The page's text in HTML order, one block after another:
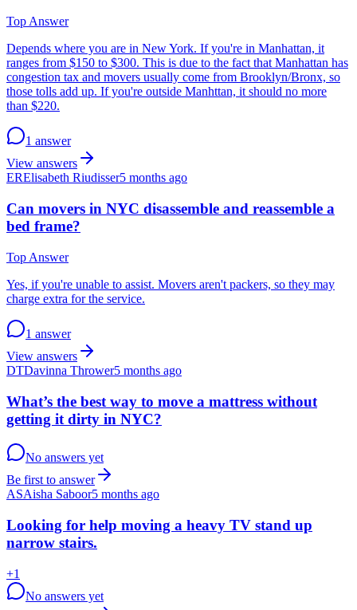
Top Answer
Depends where you are in New York. If you're in Manhattan, it
ranges from $150 to $300. This is due to the fact that Manhattan has
congestion tax and movers usually come from Brooklyn/Bronx, so
those tolls add up. If you're outside Manhttan, it should no more
than $220.
1 answer
View answers
ERElisabeth Riudisser5 months ago
Can movers in NYC disassemble and reassemble a
bed frame?
Top Answer
Yes, if you're unable to assist. Movers aren't packers, so they may
charge extra for the service.
1 answer
View answers
DTDavinna Thrower5 months ago
What’s the best way to move a mattress without
getting it dirty in NYC?
No answers yet
Be first to answer
ASAisha Saboor5 months ago
Looking for help moving a heavy TV stand up
narrow stairs.
+1
No answers yet